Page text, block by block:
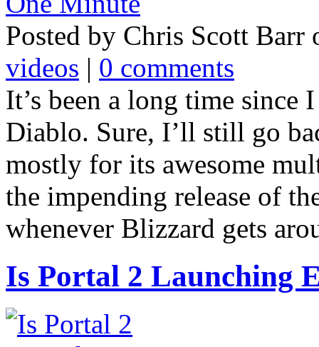
Posted by Chris Scott
videos | 0 comments
It’s been a long time since
Diablo. Sure, I’ll still go
mostly for its awesome
the impending release of
whenever Blizzard gets
Is Portal 2 Launching